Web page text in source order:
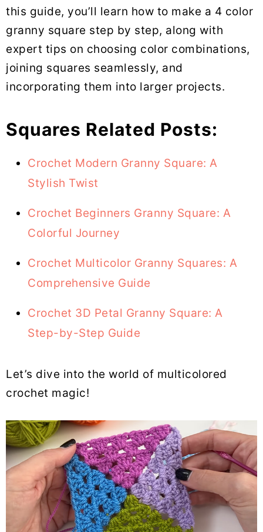
this guide, you’ll learn how to make a 4 color
granny square step by step, along with
expert tips on choosing color combinations,
joining squares seamlessly, and
incorporating them into larger projects.
Squares Related Posts:
Crochet Modern Granny Square: A
Stylish Twist
Crochet Beginners Granny Square: A
Colorful Journey
Crochet Multicolor Granny Squares: A
Comprehensive Guide
Crochet 3D Petal Granny Square: A
Step-by-Step Guide
Let’s dive into the world of multicolored
crochet magic!